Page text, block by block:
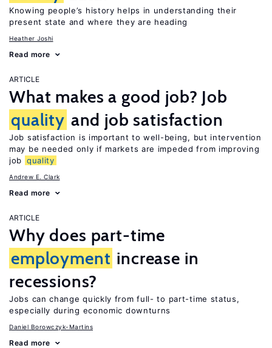
Knowing people’s history helps in understanding their
present state and where they are heading
Heather Joshi
Read more
ARTICLE
What makes a good job? Job
quality and job satisfaction
Job satisfaction is important to well-being, but intervention
may be needed only if markets are impeded from improving
job quality
Andrew E. Clark
Read more
ARTICLE
Why does part-time
employment increase in
recessions?
Jobs can change quickly from full- to part-time status,
especially during economic downturns
Daniel Borowczyk-Martins
Read more